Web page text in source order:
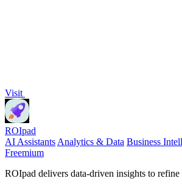
Visit
ROIpad
AI AssistantsAnalytics & Data Business
Freemium
ROIpad delivers data-driven insights to